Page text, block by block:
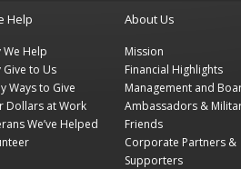
Help
We Help
Give to Us
Ways to Give
Dollars at Work
We’ve Helped
About Us
Mission
Financial Highlights
Management and
Ambassadors &
Friends
Corporate Partners &
Supporters